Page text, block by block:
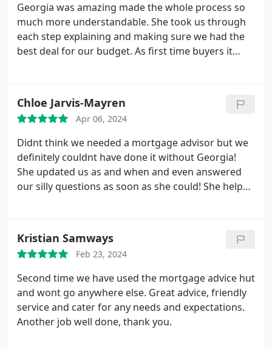
Georgia was amazing made the whole process so
much more understandable. She took us through
each step explaining and making sure we had the
best deal for our budget. As first time buyers it
Ltd.
Chloe Jarvis-Mayren
Apr 06, 2024
Didnt think we needed a mortgage advisor but we
definitely couldnt have done it without Georgia!
She updated us as and when and even answered
our silly questions as soon as she could! She helped
Kristian Samways
Feb 23, 2024
Second time we have used the mortgage advice hut
and wont go anywhere else. Great advice, friendly
service and cater for any needs and expectations.
Another job well done, thank you.